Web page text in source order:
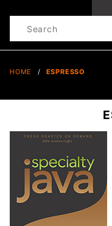
Search
HOME ESPRESSO